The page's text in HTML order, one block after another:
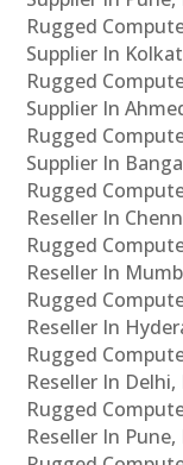
Rugged
Supplier In
Rugged
Supplier In
Rugged
Supplier In
Rugged
Reseller In
Rugged
Reseller In
Rugged
Reseller In
Rugged
Reseller In Delhi,
Rugged
Reseller In Pune,